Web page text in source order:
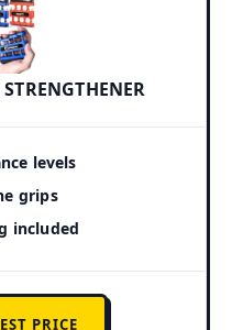
levels
grips
included
PRICE